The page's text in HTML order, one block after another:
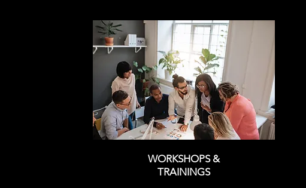
WORKSHOPS &
TRAININGS